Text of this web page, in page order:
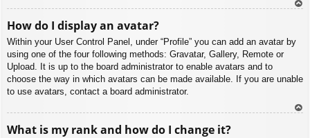
How do I display an avatar?
Within your User Control Panel, under “Profile” you can add an avatar by
using one of the four following methods: Gravatar, Gallery, Remote or
Upload. It is up to the board administrator to enable avatars and to
choose the way in which avatars can be made available. If you are unable
to use avatars, contact a board administrator.
What is my rank and how do I change it?